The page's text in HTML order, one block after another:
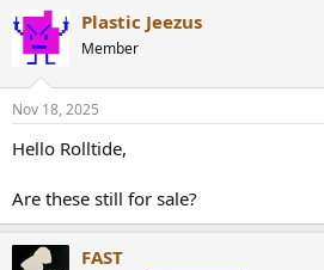
c
t
i
s
Plastic Jeezus
Member
Nov 18, 2025
Hello Rolltide,
Are these still for sale?
FAST